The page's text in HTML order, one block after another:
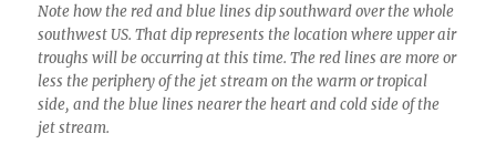
Note how the red and blue lines dip southward over the whole
southwest US. That dip represents the location where upper air
troughs will be occurring at this time. The red lines are more or
less the periphery of the jet stream on the warm or tropical
side, and the blue lines nearer the heart and cold side of the
jet stream.